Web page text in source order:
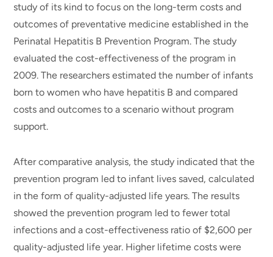
study of its kind to focus on the long-term costs and
outcomes of preventative medicine established in the
Perinatal Hepatitis B Prevention Program. The study
evaluated the cost-effectiveness of the program in
2009. The researchers estimated the number of infants
born to women who have hepatitis B and compared
costs and outcomes to a scenario without program
support.
After comparative analysis, the study indicated that the
prevention program led to infant lives saved, calculated
in the form of quality-adjusted life years. The results
showed the prevention program led to fewer total
infections and a cost-effectiveness ratio of $2,600 per
quality-adjusted life year. Higher lifetime costs were